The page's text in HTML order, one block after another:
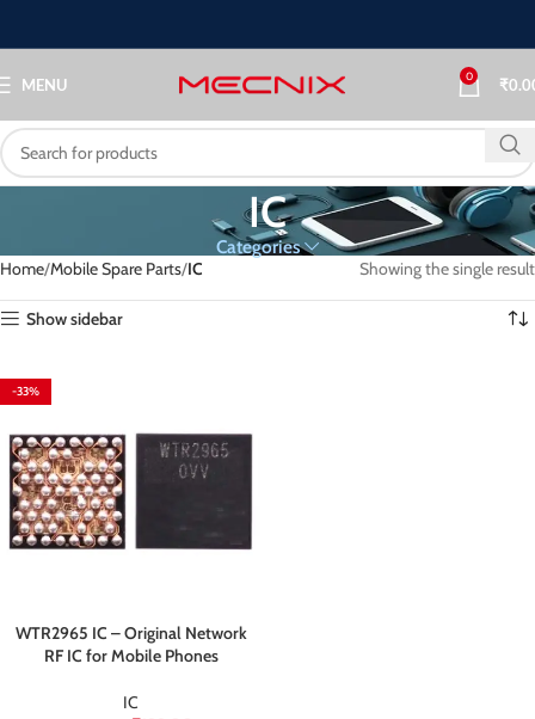
MENU 0 ₹
IC
Categories
Home Mobile Spare Parts IC Showing the single result
Show sidebar
-33%
WTR2965 IC – Original Network
RF IC for Mobile Phones
IC